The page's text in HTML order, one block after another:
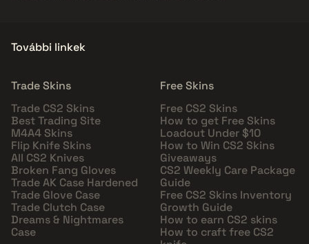
További linkek
Trade Skins
Trade CS2 Skins
Best Trading Site
M4A4 Skins
Flip Knife Skins
All CS2 Knives
Broken Fang Gloves
Trade AK Case Hardened
Trade Glove Case
Trade Clutch Case
Dreams & Nightmares
Case
Free Skins
Free CS2 Skins
How to get Free Skins
Loadout Under $10
How to Win CS2 Skins
Giveaways
CS2 Weekly Care Package
Guide
Free CS2 Skins Inventory
Growth Guide
How to earn CS2 skins
How to craft free CS2